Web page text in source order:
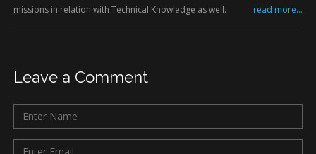
missions in relation with Technical Knowledge as well.
read more...
Leave a Comment